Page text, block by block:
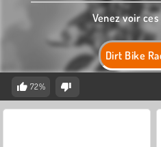
Dirt Bike
Venez voir
72%